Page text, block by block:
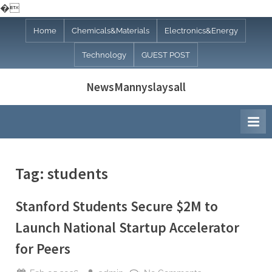
�
Home Chemicals&Materials Electronics&Energy
Technology GUEST POST
NewsMannyslaysall
Tag: students
Stanford Students Secure $2M to
Launch National Startup Accelerator
for Peers